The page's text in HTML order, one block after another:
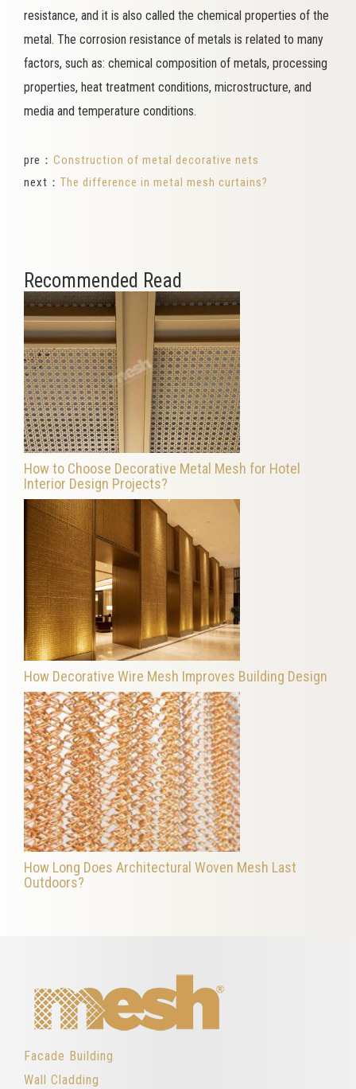
resistance, and it is also called the chemical properties of the
metal. The corrosion resistance of metals is related to many
factors, such as: chemical composition of metals, processing
properties, heat treatment conditions, microstructure, and
media and temperature conditions.
pre： Construction of metal decorative nets
next： The difference in metal mesh curtains?
Recommended Read
How to Choose Decorative Metal Mesh for Hotel
Interior Design Projects?
How Decorative Wire Mesh Improves Building Design
How Long Does Architectural Woven Mesh Last
Outdoors?
Facade Building
Wall Cladding